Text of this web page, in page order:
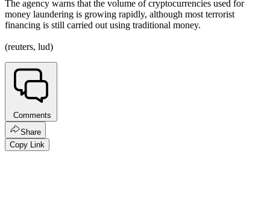
The agency warns that the volume of cryptocurrencies used for
money laundering is growing rapidly, although most terrorist
financing is still carried out using traditional money.
(reuters, lud)
Comments
Share
Copy Link